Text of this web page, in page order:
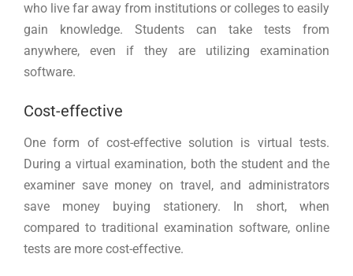
who live far away from institutions or colleges to easily
gain knowledge. Students can take tests from
anywhere, even if they are utilizing examination
software.
Cost-effective
One form of cost-effective solution is virtual tests.
During a virtual examination, both the student and the
examiner save money on travel, and administrators
save money buying stationery. In short, when
compared to traditional examination software, online
tests are more cost-effective.